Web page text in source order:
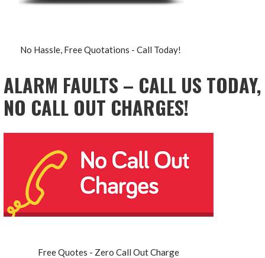
No Hassle, Free Quotations - Call Today!
ALARM FAULTS – CALL US TODAY,
NO CALL OUT CHARGES!
Free Quotes - Zero Call Out Charge